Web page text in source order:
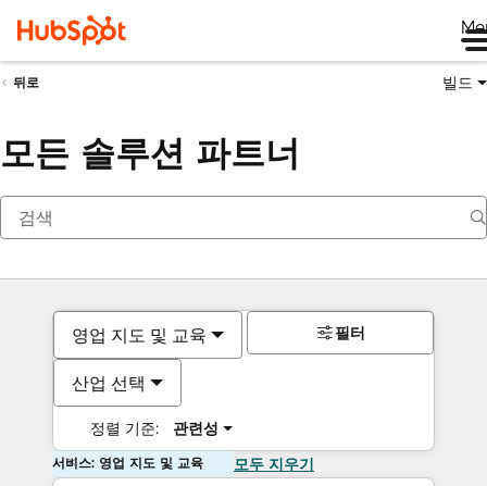
뒤로 빌드
모든 솔루션 파트너
영업 지도 및 교육
산업 선택
정렬 기준: 관련성
필터
서비스: 영업 지도 및 교육 모두 지우기